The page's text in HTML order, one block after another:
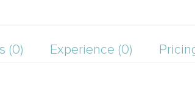
(0) Experience (0)